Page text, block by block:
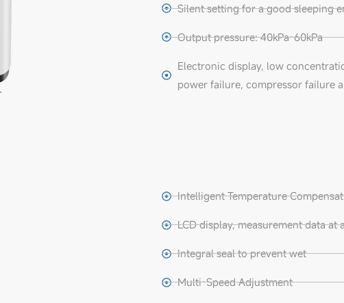
Silent setting for a good sleeping
Output pressure: 40kPa-60kPa
Electronic display, low
power failure, compressor failure
Intelligent Temperature
LCD display, measurement data at
Integral seal to prevent wet
Multi-Speed Adjustment